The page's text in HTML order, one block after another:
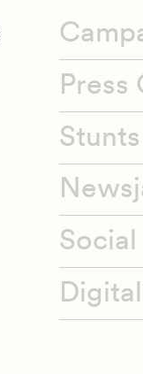
Press